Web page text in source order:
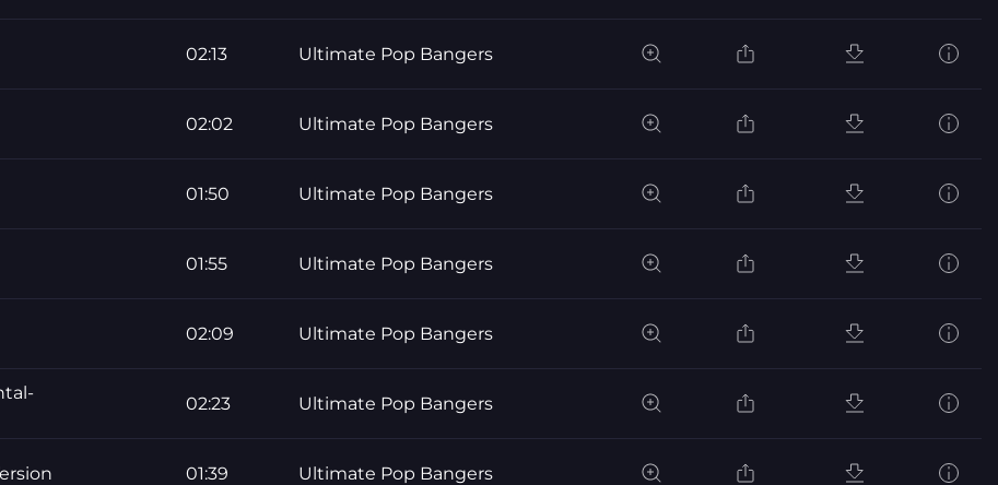
02:13 Ultimate Pop Bangers
02:02 Ultimate Pop Bangers
01:50 Ultimate Pop Bangers
01:55 Ultimate Pop Bangers
02:09 Ultimate Pop Bangers
02:23 Ultimate Pop Bangers
01:39 Ultimate Pop Bangers